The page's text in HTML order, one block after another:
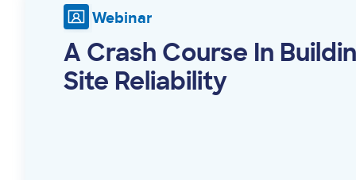
Webinar
A Crash Course In
Site Reliability